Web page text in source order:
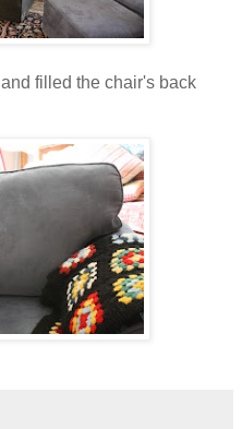
filled the chair's back